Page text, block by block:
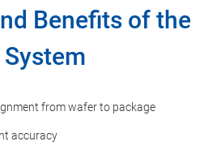
Benefits of the
from wafer to package
accuracy